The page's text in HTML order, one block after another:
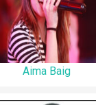
Aima Baig